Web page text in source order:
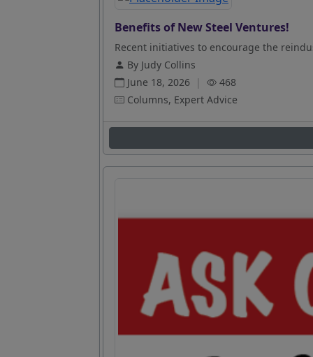
Benefits of New Steel Ventures!
Recent initiatives to encourage the
By Judy Collins
June 18, 2026 |
468
Columns, Expert Advice